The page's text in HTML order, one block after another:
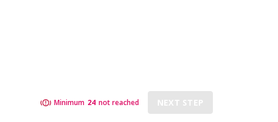
Minimum 24 not reached NEXT STEP